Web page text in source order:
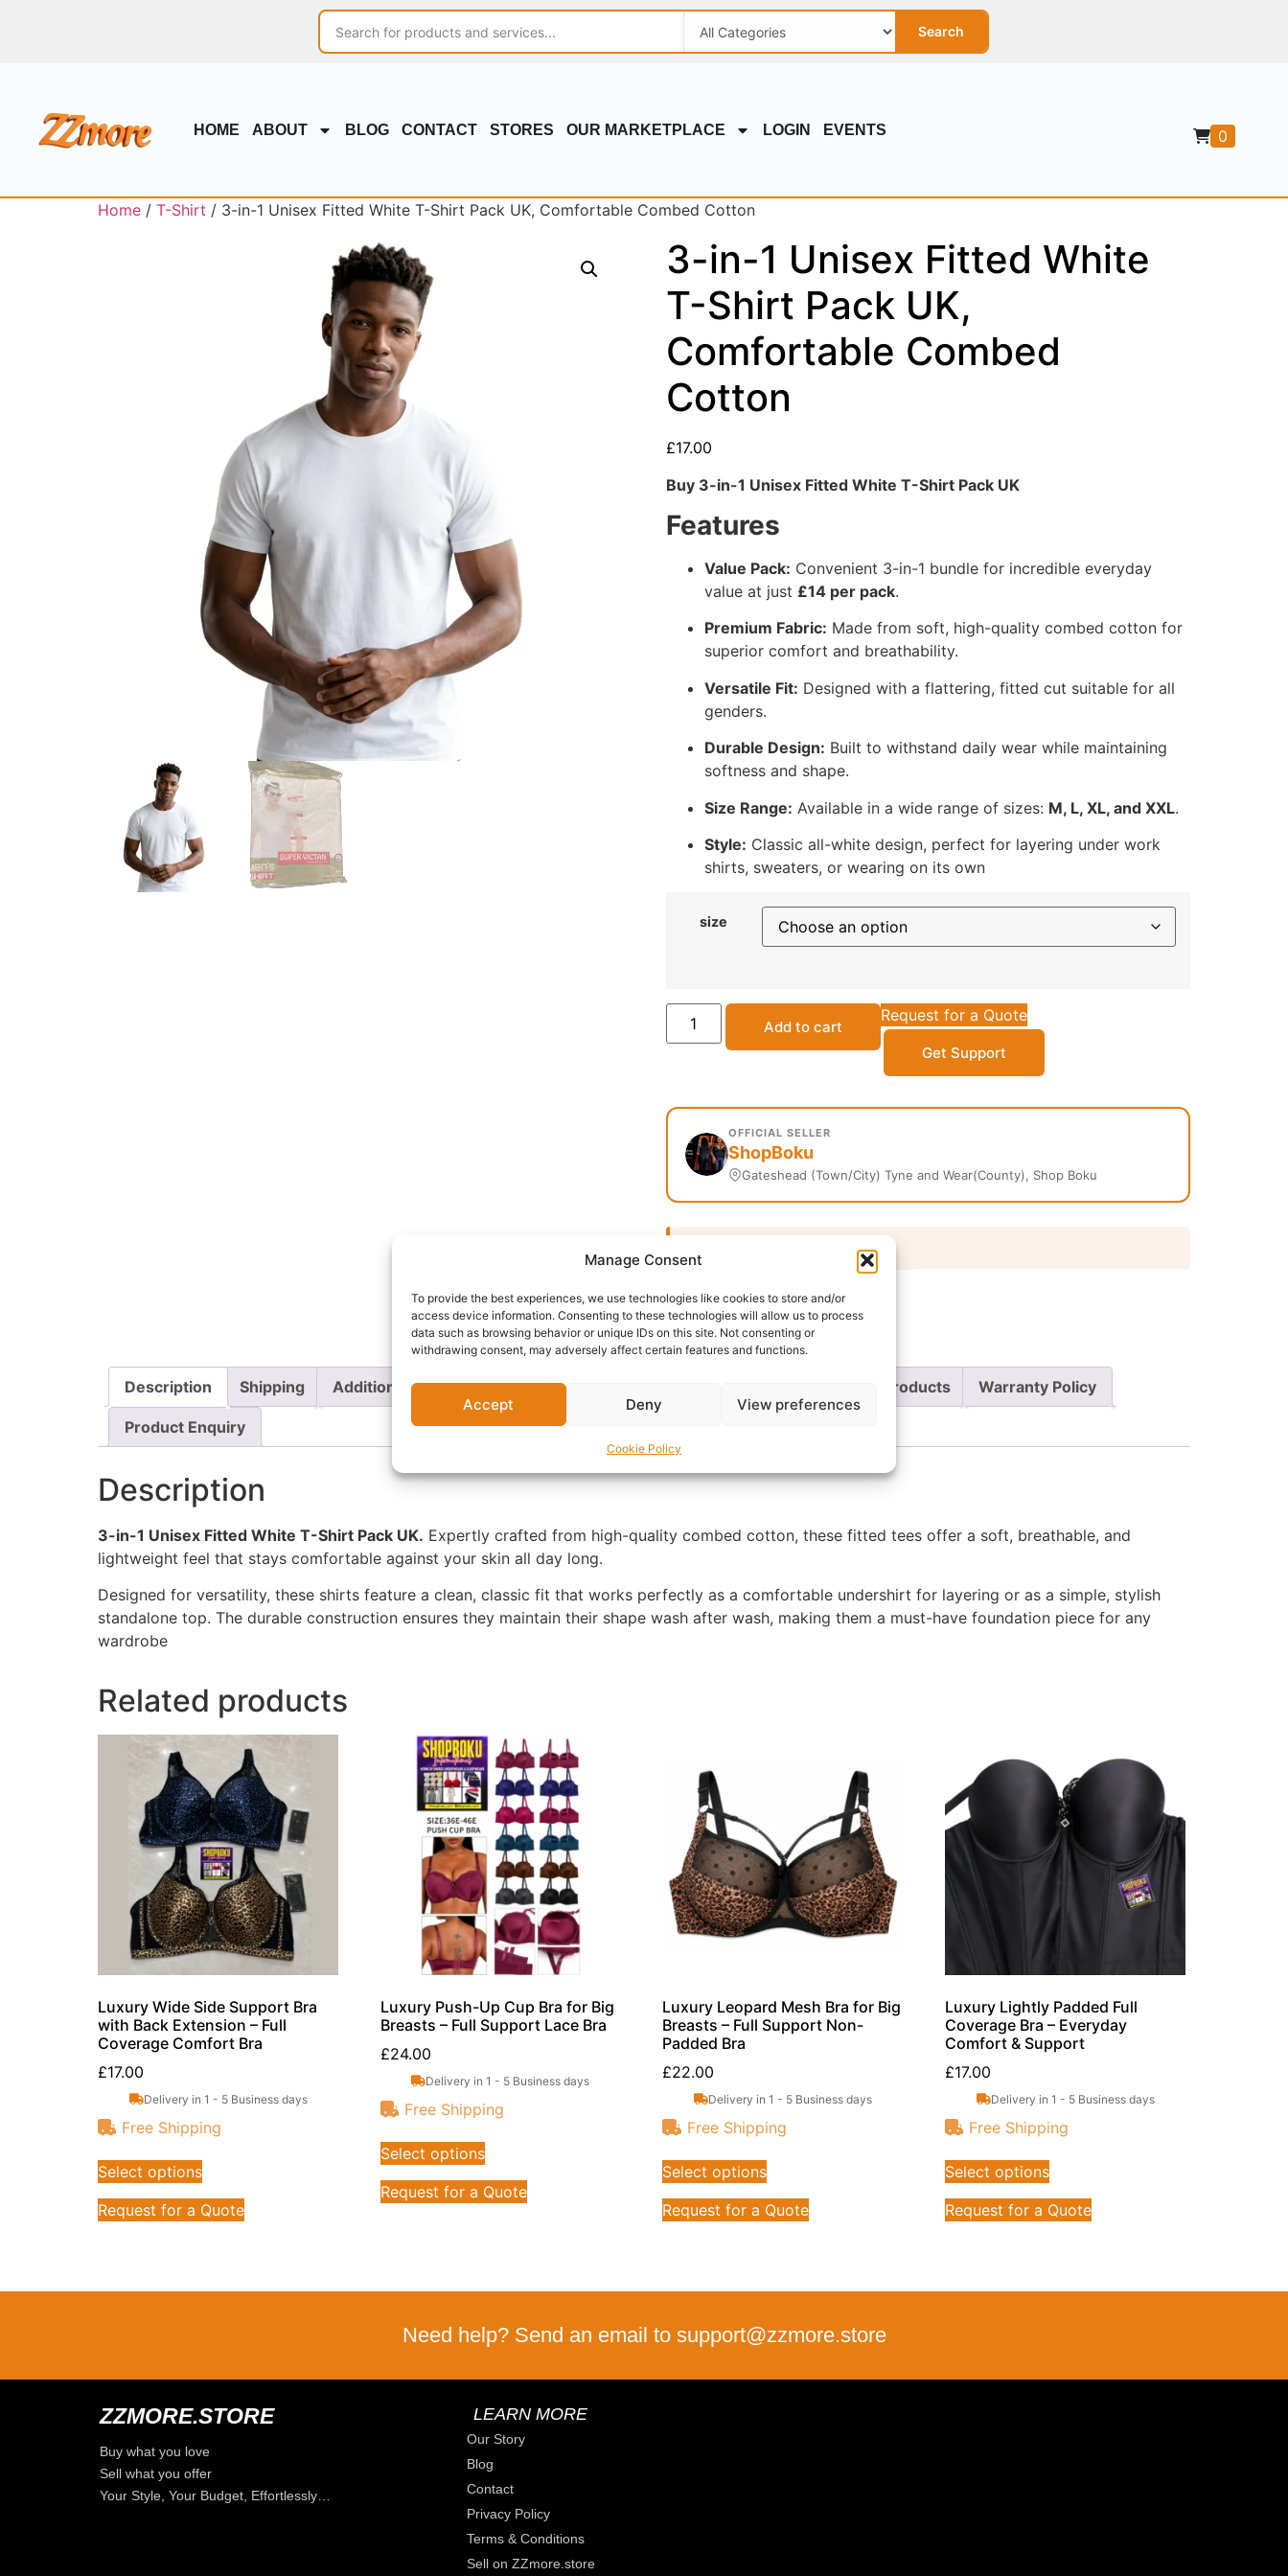
Manage Consent
To provide the best experiences, we use technologies like cookies to store and/or
access device information. Consenting to these technologies will allow us to process
data such as browsing behavior or unique IDs on this site. Not consenting or
withdrawing consent, may adversely affect certain features and functions.
Accept Deny View preferences
Cookie Policy
Search
HOME ABOUT BLOG CONTACT STORES OUR MARKETPLACE LOGIN EVENTS 0
Home / T-Shirt / 3-in-1 Unisex Fitted White T-Shirt Pack UK, Comfortable Combed Cotton
3-in-1 Unisex Fitted White
T-Shirt Pack UK,
Comfortable Combed
Cotton
£17.00
Buy 3-in-1 Unisex Fitted White T-Shirt Pack UK
Features
Value Pack: Convenient 3-in-1 bundle for incredible everyday
value at just £14 per pack.
Premium Fabric: Made from soft, high-quality combed cotton for
superior comfort and breathability.
Versatile Fit: Designed with a flattering, fitted cut suitable for all
genders.
Durable Design: Built to withstand daily wear while maintaining
softness and shape.
Size Range: Available in a wide range of sizes: M, L, XL, and XXL.
Style: Classic all-white design, perfect for layering under work
shirts, sweaters, or wearing on its own
size
Add to cart
Request for a Quote
Get Support
OFFICIAL SELLER
ShopBoku
Gateshead (Town/City) Tyne and Wear(County), Shop Boku
1 - 5 Business days
SKU:N/A Category:T-Shirt
Report Abuse
Description Shipping Additional information Reviews (0) More Products Warranty Policy
Product Enquiry
Description
3-in-1 Unisex Fitted White T-Shirt Pack UK. Expertly crafted from high-quality combed cotton, these fitted tees offer a soft, breathable, and
lightweight feel that stays comfortable against your skin all day long.
Designed for versatility, these shirts feature a clean, classic fit that works perfectly as a comfortable undershirt for layering or as a simple, stylish
standalone top. The durable construction ensures they maintain their shape wash after wash, making them a must-have foundation piece for any
wardrobe
Related products
Luxury Wide Side Support Bra
with Back Extension – Full
Coverage Comfort Bra
£17.00
Delivery in 1 - 5 Business days
Free Shipping
Select options
Request for a Quote
Luxury Push-Up Cup Bra for Big
Breasts – Full Support Lace Bra
£24.00
Delivery in 1 - 5 Business days
Free Shipping
Select options
Request for a Quote
Luxury Leopard Mesh Bra for Big
Breasts – Full Support Non-
Padded Bra
£22.00
Delivery in 1 - 5 Business days
Free Shipping
Select options
Request for a Quote
Luxury Lightly Padded Full
Coverage Bra – Everyday
Comfort & Support
£17.00
Delivery in 1 - 5 Business days
Free Shipping
Select options
Request for a Quote
Need help? Send an email to support@zzmore.store
ZZMORE.STORE
Buy what you love
Sell what you offer
Your Style, Your Budget, Effortlessly…
LEARN MORE
Our Story
Blog
Contact
Privacy Policy
Terms & Conditions
Sell on ZZmore.store